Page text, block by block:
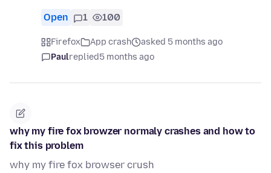
Open 1 100
Firefox App crash
asked 5 months ago
Paulreplied5 months ago
why my fire fox browzer normaly crashes and how to
fix this problem
why my fire fox browser crush